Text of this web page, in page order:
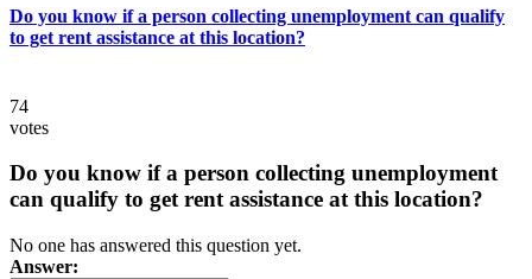
Do you know if a person collecting unemployment can qualify
to get rent assistance at this location?
74
votes
Do you know if a person collecting unemployment
can qualify to get rent assistance at this location?
No one has answered this question yet.
Answer: